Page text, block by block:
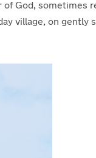
of God, sometimes
village, on gently